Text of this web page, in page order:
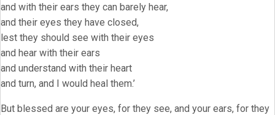
and with their ears they can barely hear,
and their eyes they have closed,
lest they should see with their eyes
and hear with their ears
and understand with their heart
and turn, and I would heal them.’
But blessed are your eyes, for they see, and your ears, for they